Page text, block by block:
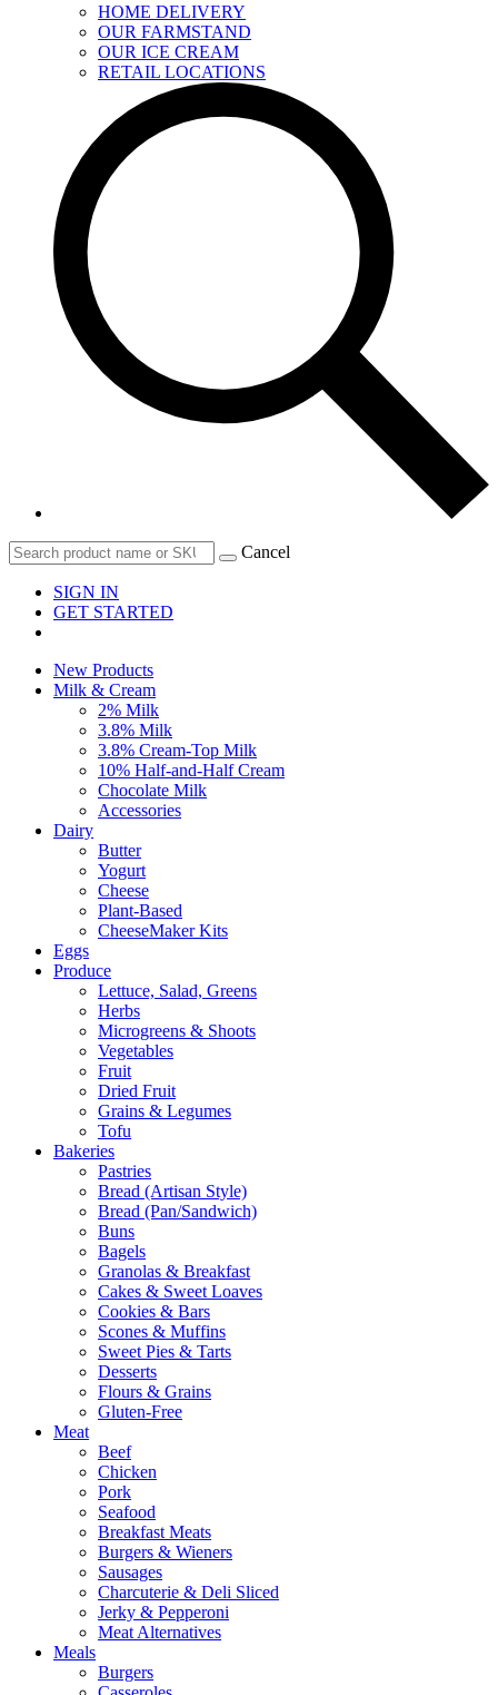
HOME DELIVERY
OUR FARMSTAND
OUR ICE CREAM
RETAIL LOCATIONS
Cancel
SIGN IN
GET STARTED
New Products
Milk & Cream
2% Milk
3.8% Milk
3.8% Cream-Top Milk
10% Half-and-Half Cream
Chocolate Milk
Accessories
Dairy
Butter
Yogurt
Cheese
Plant-Based
CheeseMaker Kits
Eggs
Produce
Lettuce, Salad, Greens
Herbs
Microgreens & Shoots
Vegetables
Fruit
Dried Fruit
Grains & Legumes
Tofu
Bakeries
Pastries
Bread (Artisan Style)
Bread (Pan/Sandwich)
Buns
Bagels
Granolas & Breakfast
Cakes & Sweet Loaves
Cookies & Bars
Scones & Muffins
Sweet Pies & Tarts
Desserts
Flours & Grains
Gluten-Free
Meat
Beef
Chicken
Pork
Seafood
Breakfast Meats
Burgers & Wieners
Sausages
Charcuterie & Deli Sliced
Jerky & Pepperoni
Meat Alternatives
Meals
Burgers